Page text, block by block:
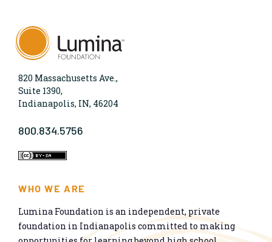
820 Massachusetts Ave.,
Suite 1390,
Indianapolis, IN, 46204
800.834.5756
WHO WE ARE
Lumina Foundation is an independent, private
foundation in Indianapolis committed to making